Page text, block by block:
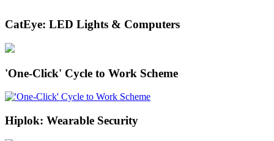
CatEye: LED Lights & Computers
'One-Click' Cycle to Work Scheme
Hiplok: Wearable Security